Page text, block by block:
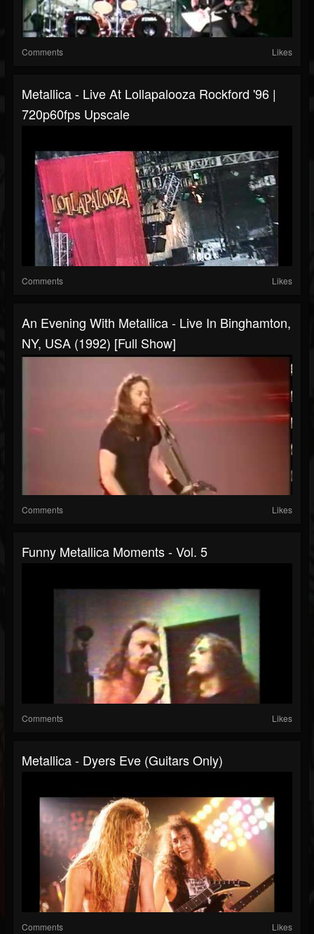
Comments Likes
Metallica - Live At Lollapalooza Rockford '96 |
720p60fps Upscale
Comments Likes
An Evening With Metallica - Live In Binghamton,
NY, USA (1992) [Full Show]
Comments Likes
Funny Metallica Moments - Vol. 5
Comments Likes
Metallica - Dyers Eve (Guitars Only)
Comments Likes